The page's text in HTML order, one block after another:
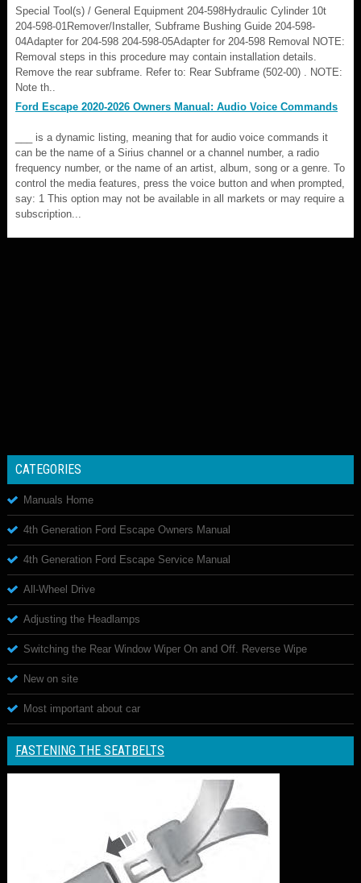
Special Tool(s) / General Equipment 204-598Hydraulic Cylinder 10t
204-598-01Remover/Installer, Subframe Bushing Guide 204-598-
04Adapter for 204-598 204-598-05Adapter for 204-598 Removal NOTE:
Removal steps in this procedure may contain installation details.
Remove the rear subframe. Refer to: Rear Subframe (502-00) . NOTE:
Note th..
Ford Escape 2020-2026 Owners Manual: Audio Voice Commands
___ is a dynamic listing, meaning that for audio voice commands it
can be the name of a Sirius channel or a channel number, a radio
frequency number, or the name of an artist, album, song or a genre. To
control the media features, press the voice button and when prompted,
say: 1 This option may not be available in all markets or may require a
subscription...
CATEGORIES
Manuals Home
4th Generation Ford Escape Owners Manual
4th Generation Ford Escape Service Manual
All-Wheel Drive
Adjusting the Headlamps
Switching the Rear Window Wiper On and Off. Reverse Wipe
New on site
Most important about car
FASTENING THE SEATBELTS